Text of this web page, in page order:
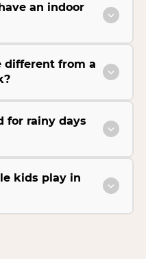
an indoor
different from a
for rainy days
kids play in